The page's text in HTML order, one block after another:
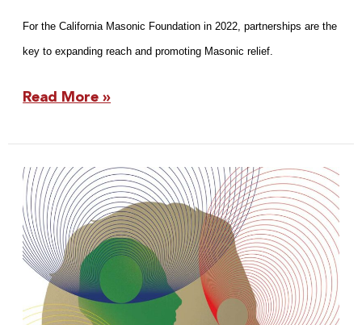
For the California Masonic Foundation in 2022, partnerships are the
key to expanding reach and promoting Masonic relief.
Read More »
2022
Fraternity
Report